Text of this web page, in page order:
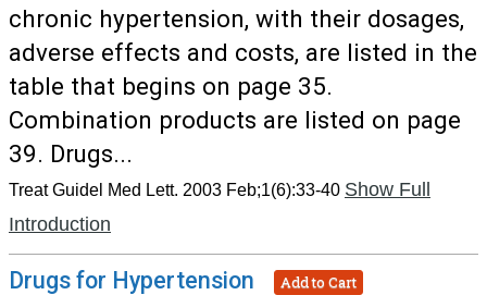
chronic hypertension, with their dosages,
adverse effects and costs, are listed in the
table that begins on page 35.
Combination products are listed on page
39. Drugs...
Treat Guidel Med Lett. 2003 Feb;1(6):33-40 Show Full
Introduction
Drugs for Hypertension Add to Cart